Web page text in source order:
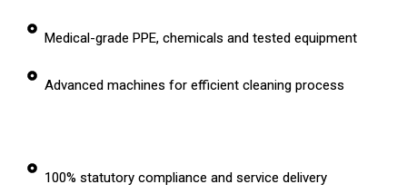
Medical-grade PPE, chemicals and tested equipment
Advanced machines for efficient cleaning process
100% statutory compliance and service delivery